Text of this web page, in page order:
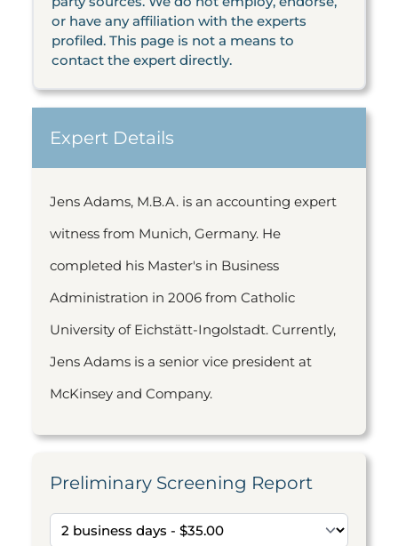
or have any affiliation with the experts
profiled. This page is not a means to
contact the expert directly.
Expert Details
Jens Adams, M.B.A. is an accounting expert
witness from Munich, Germany. He
completed his Master's in Business
Administration in 2006 from Catholic
University of Eichstätt-Ingolstadt. Currently,
Jens Adams is a senior vice president at
McKinsey and Company.
Preliminary Screening Report